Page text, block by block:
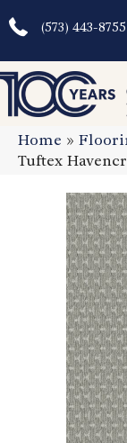
(573) 443-8755
Home »
Tuftex